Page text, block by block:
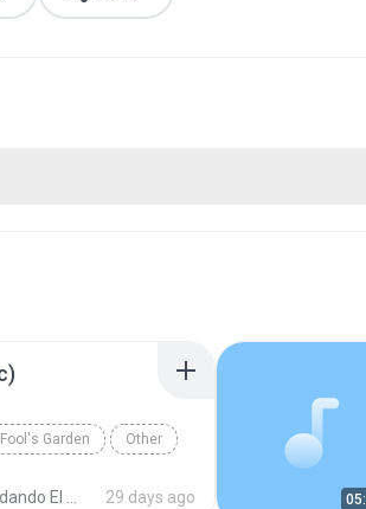
Fool's Garden Other
El Techno 1 29 days ago